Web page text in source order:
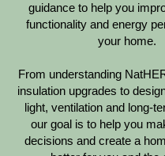
guidance to help you
functionality and energy
your home.
From understanding
insulation upgrades to
light, ventilation and long-
our goal is to help you
decisions and create a